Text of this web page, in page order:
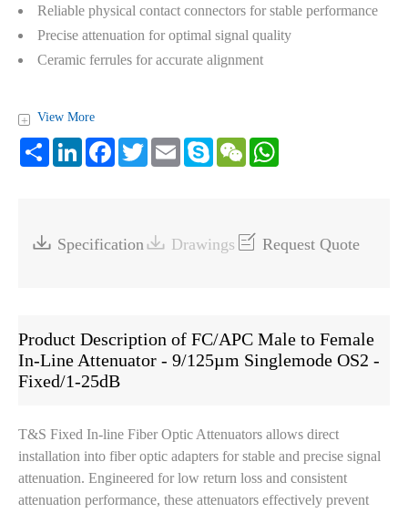
Reliable physical contact connectors for stable performance
Precise attenuation for optimal signal quality
Ceramic ferrules for accurate alignment
Share LinkedIn Facebook Twitter Email Skype WeChat
+ View More
 Specification Drawings  Request Quote
Product Description of FC/APC Male to Female
In-Line Attenuator - 9/125µm Singlemode OS2 -
Fixed/1-25dB
T&S Fixed In-line Fiber Optic Attenuators allows direct
installation into fiber optic adapters for stable and precise signal
attenuation. Engineered for low return loss and consistent
attenuation performance, these attenuators effectively prevent